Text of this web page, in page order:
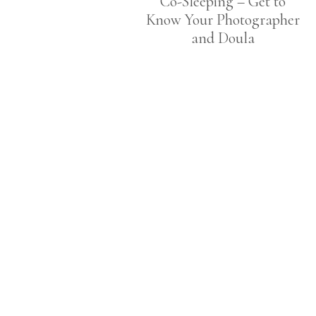
Know Your Photographer
and Doula